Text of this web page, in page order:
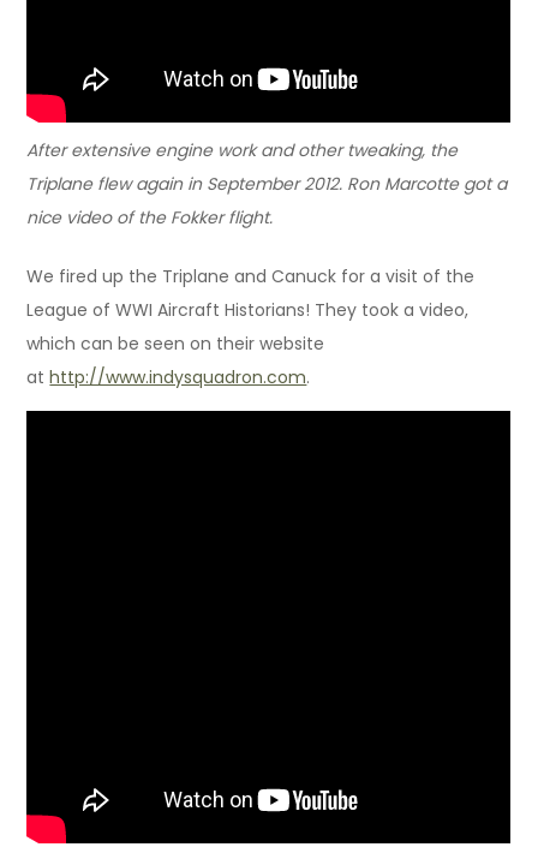
After extensive engine work and other tweaking, the
Triplane flew again in September 2012. Ron Marcotte got a
nice video of the Fokker flight.
We fired up the Triplane and Canuck for a visit of the
League of WWI Aircraft Historians! They took a video,
which can be seen on their website
athttp://www.indysquadron.com.